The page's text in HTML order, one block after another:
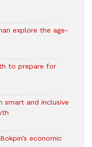
explore the age-
to prepare for
smart and inclusive
economic